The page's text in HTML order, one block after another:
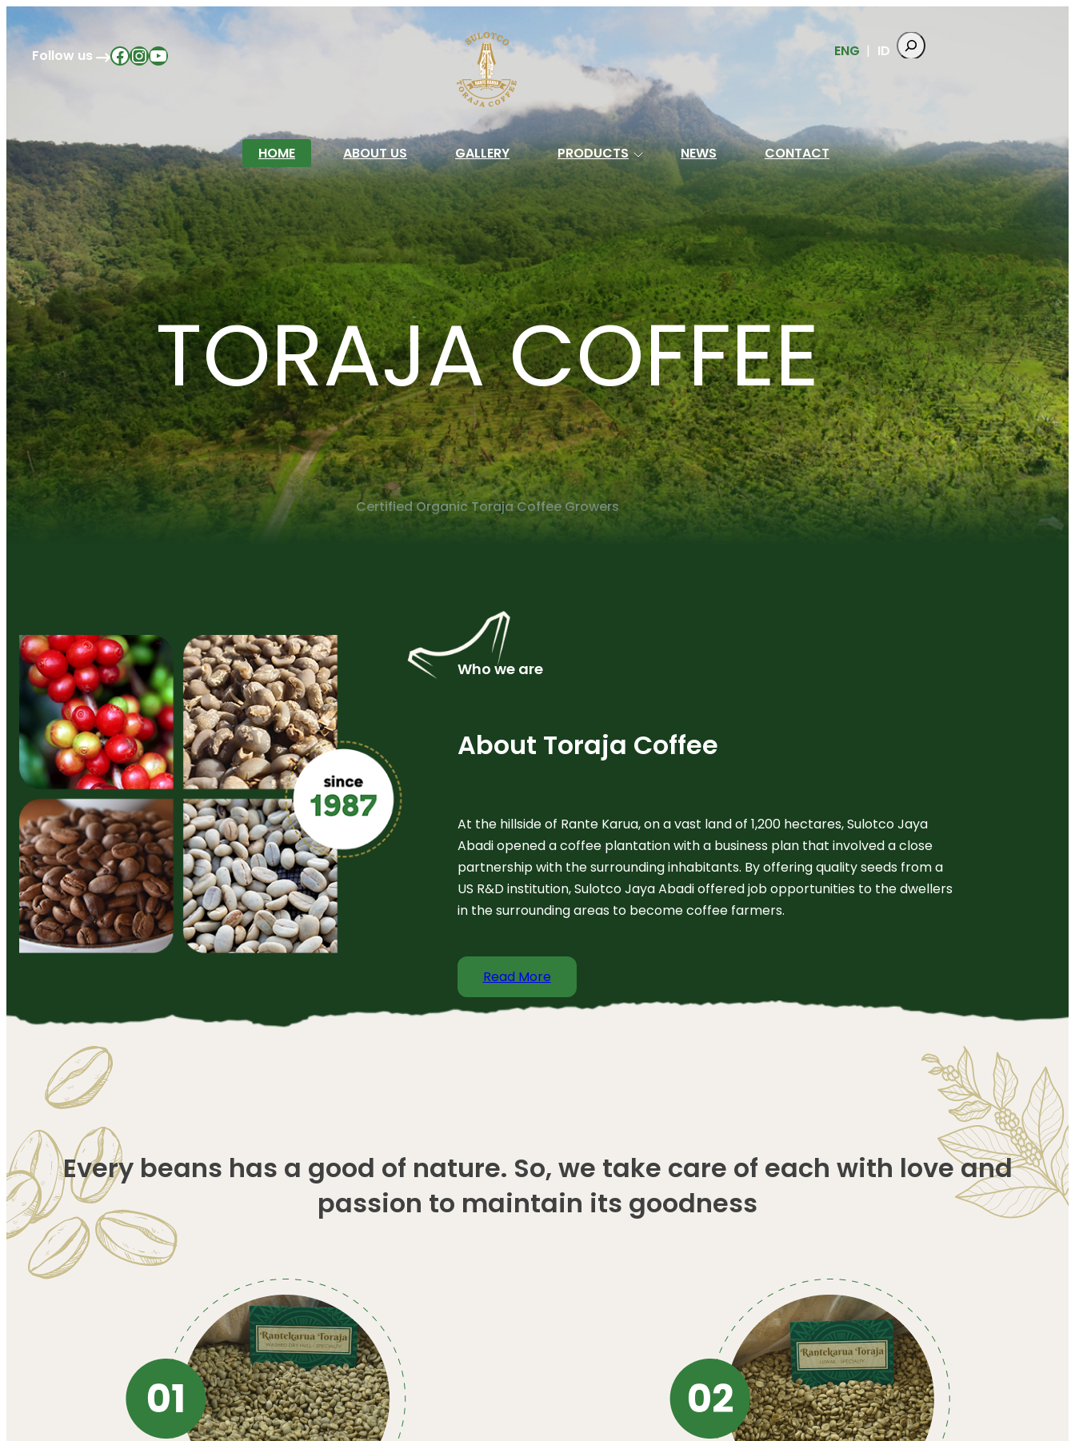
Follow us Facebook
Instagram
YouTube ENG ID
HOME ABOUT US GALLERY PRODUCTS NEWS CONTACT
TORAJA COFFEE
Certified Organic Toraja Coffee Growers
Who we are
About Toraja Coffee
At the hillside of Rante Karua, on a vast land of 1,200 hectares, Sulotco Jaya
Abadi opened a coffee plantation with a business plan that involved a close
partnership with the surrounding inhabitants. By offering quality seeds from a
US R&D institution, Sulotco Jaya Abadi offered job opportunities to the dwellers
in the surrounding areas to become coffee farmers.
Read More
Every beans has a good of nature. So, we take care of each with love and
passion to maintain its goodness